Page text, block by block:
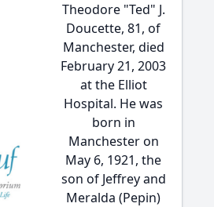
Theodore "Ted" J.
Doucette, 81, of
Manchester, died
February 21, 2003
at the Elliot
Hospital. He was
born in
Manchester on
May 6, 1921, the
son of Jeffrey and
Meralda (Pepin)